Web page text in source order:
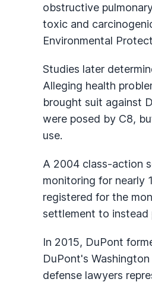
obstructive
toxic and
Environmental
Studies later
Alleging health
brought suit against
were posed by C8,
use.
A 2004 class-action
monitoring for nearly
registered for the
settlement to instead
In 2015, DuPont
DuPont's
defense lawyers